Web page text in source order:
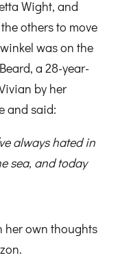
Wight, and
others to move
was on the
a 28-year-
by her
and said:
always hated in
sea, and today
her own thoughts